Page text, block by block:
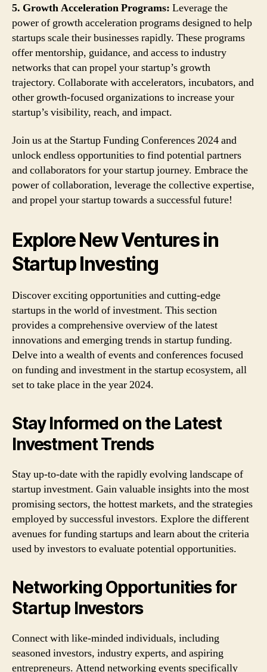
5. Growth Acceleration Programs: Leverage the
power of growth acceleration programs designed to help
startups scale their businesses rapidly. These programs
offer mentorship, guidance, and access to industry
networks that can propel your startup’s growth
trajectory. Collaborate with accelerators, incubators, and
other growth-focused organizations to increase your
startup’s visibility, reach, and impact.
Join us at the Startup Funding Conferences 2024 and
unlock endless opportunities to find potential partners
and collaborators for your startup journey. Embrace the
power of collaboration, leverage the collective expertise,
and propel your startup towards a successful future!
Explore New Ventures in
Startup Investing
Discover exciting opportunities and cutting-edge
startups in the world of investment. This section
provides a comprehensive overview of the latest
innovations and emerging trends in startup funding.
Delve into a wealth of events and conferences focused
on funding and investment in the startup ecosystem, all
set to take place in the year 2024.
Stay Informed on the Latest
Investment Trends
Stay up-to-date with the rapidly evolving landscape of
startup investment. Gain valuable insights into the most
promising sectors, the hottest markets, and the strategies
employed by successful investors. Explore the different
avenues for funding startups and learn about the criteria
used by investors to evaluate potential opportunities.
Networking Opportunities for
Startup Investors
Connect with like-minded individuals, including
seasoned investors, industry experts, and aspiring
entrepreneurs. Attend networking events specifically